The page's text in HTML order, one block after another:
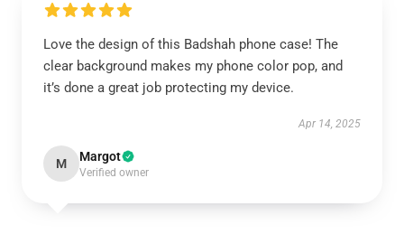
Love the design of this Badshah phone case! The
clear background makes my phone color pop, and
it’s done a great job protecting my device.
Apr 14, 2025
M Margot
Verified owner